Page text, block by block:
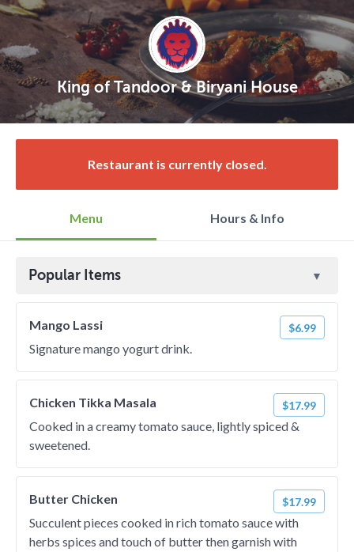
King of Tandoor & Biryani House
Restaurant is currently closed.
Menu Hours & Info
Popular Items
Mango Lassi $6.99
Signature mango yogurt drink.
Chicken Tikka Masala $17.99
Cooked in a creamy tomato sauce, lightly spiced &
sweetened.
Butter Chicken $17.99
Succulent pieces cooked in rich tomato sauce with
herbs spices and touch of butter then garnish with